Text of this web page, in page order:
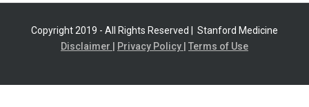
Copyright 2019 - All Rights Reserved |
Stanford Medicine
Disclaimer |
Privacy Policy | Terms of Use